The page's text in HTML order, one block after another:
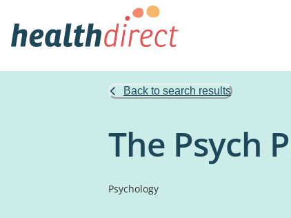
Back to search results
The Psych
Psychology